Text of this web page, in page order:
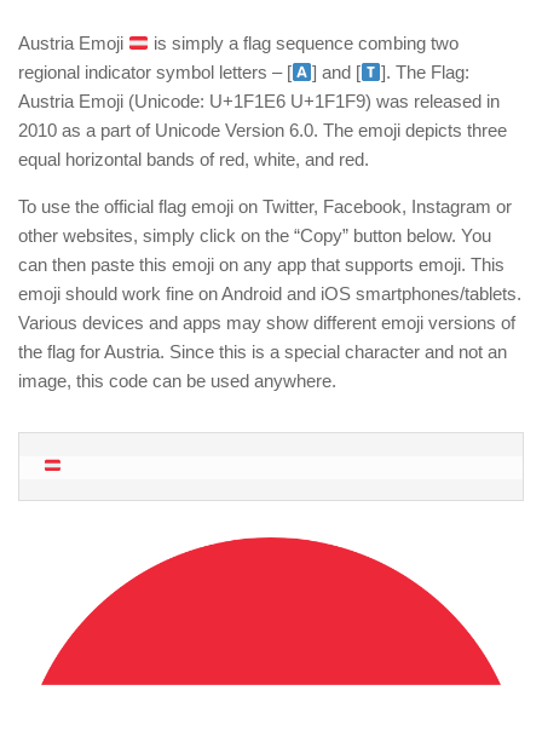
Austria Emoji
is simply a flag sequence combing two
regional indicator symbol letters – [
] and [
]. The Flag:
Austria Emoji (Unicode: U+1F1E6 U+1F1F9) was released in
2010 as a part of Unicode Version 6.0. The emoji depicts three
equal horizontal bands of red, white, and red.
To use the official flag emoji on Twitter, Facebook, Instagram or
other websites, simply click on the “Copy” button below. You
can then paste this emoji on any app that supports emoji. This
emoji should work fine on Android and iOS smartphones/tablets.
Various devices and apps may show different emoji versions of
the flag for Austria. Since this is a special character and not an
image, this code can be used anywhere.